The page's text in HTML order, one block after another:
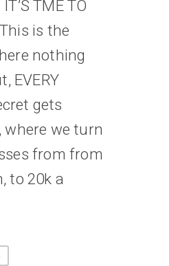
TME TO
is the
nothing
EVERY
gets
where we turn
from from
to 20k a